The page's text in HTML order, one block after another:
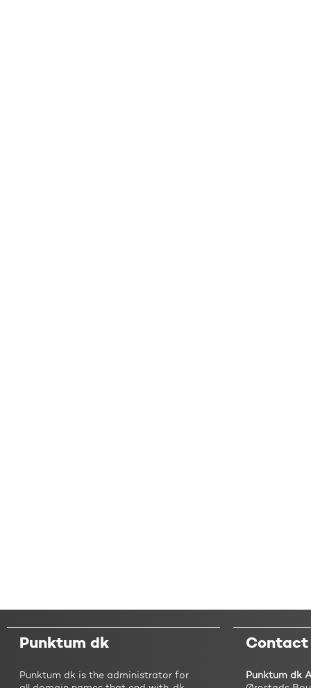
Punktum dk
Punktum dk is the administrator for
Contact
Punktum dk